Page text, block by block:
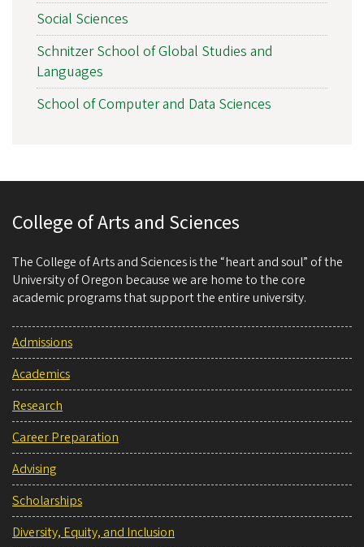
Social Sciences
Schnitzer School of Global Studies and
Languages
School of Computer and Data Sciences
College of Arts and Sciences
The College of Arts and Sciences is the “heart and soul” of the
University of Oregon because we are home to the core
academic programs that support the entire university.
Admissions
Academics
Research
Career Preparation
Advising
Scholarships
Diversity, Equity, and Inclusion